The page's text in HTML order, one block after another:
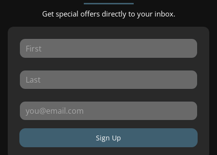
Get special offers directly to your inbox.
Sign Up